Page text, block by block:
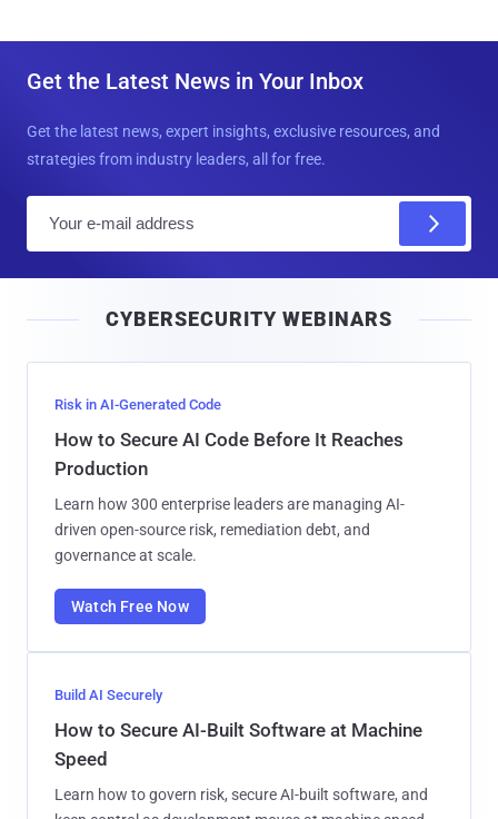
Get the Latest News in Your Inbox
Get the latest news, expert insights, exclusive resources, and
strategies from industry leaders, all for free.
l
CYBERSECURITY WEBINARS
Risk in AI-Generated Code
How to Secure AI Code Before It Reaches
Production
Learn how 300 enterprise leaders are managing AI-
driven open-source risk, remediation debt, and
governance at scale.
Watch Free Now
Build AI Securely
How to Secure AI-Built Software at Machine
Speed
Learn how to govern risk, secure AI-built software, and